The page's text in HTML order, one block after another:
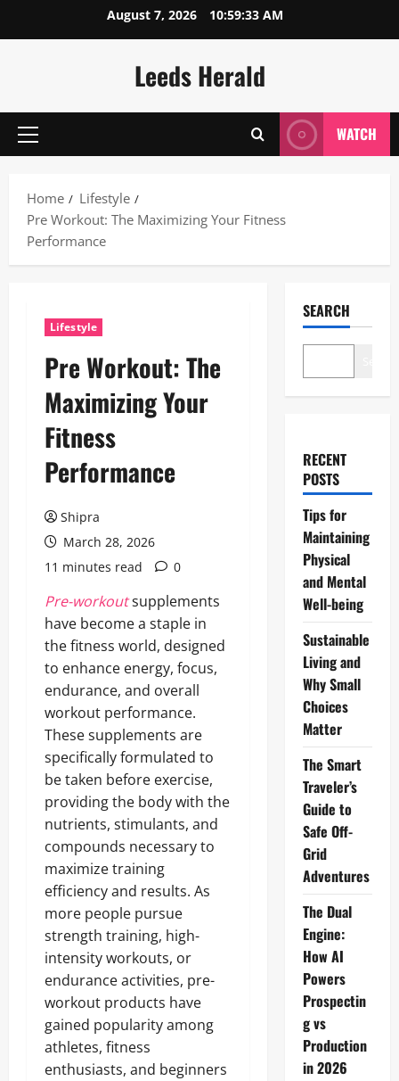
August 7, 2026 10:59:34 AM
Leeds Herald
Primary
WATCH
Home
Lifestyle
Pre Workout: The Maximizing Your Fitness
Performance
Lifestyle
Pre Workout: The
Maximizing Your
Fitness
Performance
Shipra
March 28, 2026
11 minutes read
0
Pre-workoutsupplements
have become a staple in
the fitness world, designed
to enhance energy, focus,
endurance, and overall
workout performance.
These supplements are
specifically formulated to
be taken before exercise,
providing the body with the
nutrients, stimulants, and
compounds necessary to
maximize training
efficiency and results. As
more people pursue
strength training, high-
intensity workouts, or
endurance activities, pre-
workout products have
gained popularity among
athletes, fitness
enthusiasts, and beginners
SEARCH
RECENT
POSTS
Tips for
Maintaining
Physical
and Mental
Well-being
Sustainable
Living and
Why Small
Choices
Matter
The Smart
Traveler’s
Guide to
Safe Off-
Grid
Adventures
The Dual
Engine:
How AI
Powers
Prospectin
g vs
Production
in 2026